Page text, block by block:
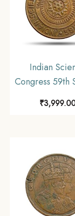
Indian
Congress 59th
₹